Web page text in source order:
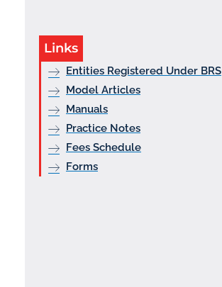
Links
Entities Registered Under BRS
Model Articles
Manuals
Practice Notes
Fees Schedule
Forms